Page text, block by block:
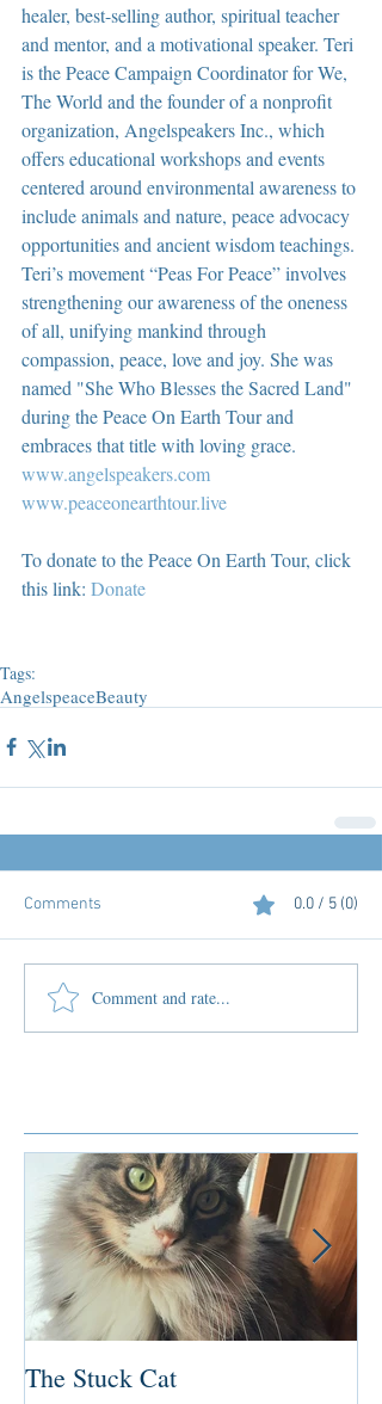
healer, best-selling author, spiritual teacher
and mentor, and a motivational speaker. Teri
is the Peace Campaign Coordinator for We,
The World and the founder of a nonprofit
organization, Angelspeakers Inc., which
offers educational workshops and events
centered around environmental awareness to
include animals and nature, peace advocacy
opportunities and ancient wisdom teachings.
Teri’s movement “Peas For Peace” involves
strengthening our awareness of the oneness
of all, unifying mankind through
compassion, peace, love and joy. She was
named "She Who Blesses the Sacred Land"
during the Peace On Earth Tour and
embraces that title with loving grace.
www.angelspeakers.com
www.peaceonearthtour.live
To donate to the Peace On Earth Tour, click
this link: Donate
Tags:
AngelspeaceBeauty
Comments 0.0 / 5 (0)
Comment and rate...
The Stuck Cat